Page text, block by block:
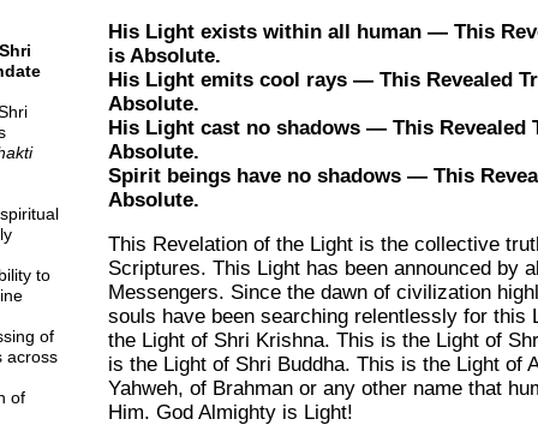
to
of
across
of
His Light exists within all human — This
is Absolute.
His Light emits cool rays — This Revealed
Absolute.
His Light cast no shadows — This Revealed
Absolute.
Spirit beings have no shadows — This
Absolute.
This Revelation of the Light is the collective
Scriptures. This Light has been announced by
Messengers. Since the dawn of civilization
souls have been searching relentlessly for this
the Light of Shri Krishna. This is the Light of
is the Light of Shri Buddha. This is the Light of
Yahweh, of Brahman or any other name that
Him. God Almighty is Light!